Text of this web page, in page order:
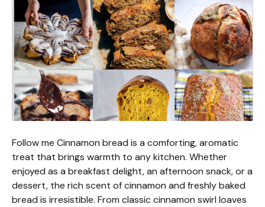
Follow me Cinnamon bread is a comforting, aromatic
treat that brings warmth to any kitchen. Whether
enjoyed as a breakfast delight, an afternoon snack, or a
dessert, the rich scent of cinnamon and freshly baked
bread is irresistible. From classic cinnamon swirl loaves